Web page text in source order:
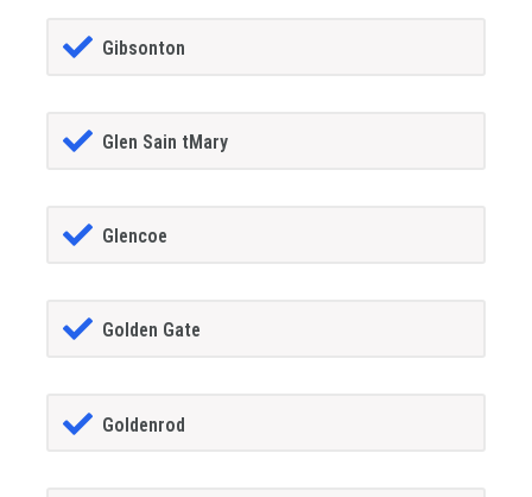
Gibsonton
Glen Sain tMary
Glencoe
Golden Gate
Goldenrod